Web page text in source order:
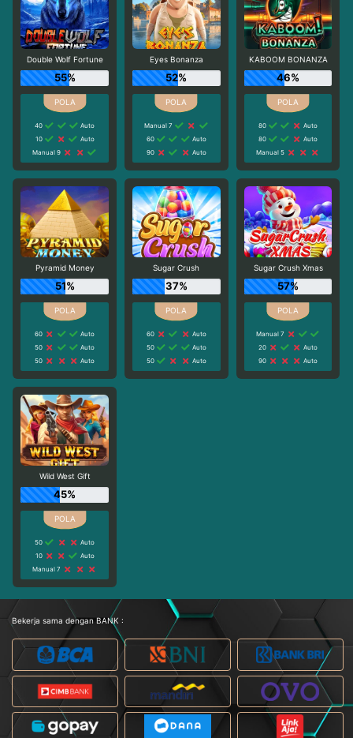
Double Wolf Fortune
55%
40
Auto
10
Auto
Manual 9
Eyes Bonanza
52%
Manual 7
60
Auto
90
Auto
KABOOM BONANZA
46%
80
Auto
80
Auto
Manual 5
Pyramid Money
51%
60
Auto
50
Auto
50
Auto
Sugar Crush
37%
60
Auto
50
Auto
50
Auto
Sugar Crush Xmas
57%
Manual 7
20
Auto
90
Auto
Wild West Gift
45%
50
Auto
10
Auto
Manual 7
Bekerja sama dengan BANK :